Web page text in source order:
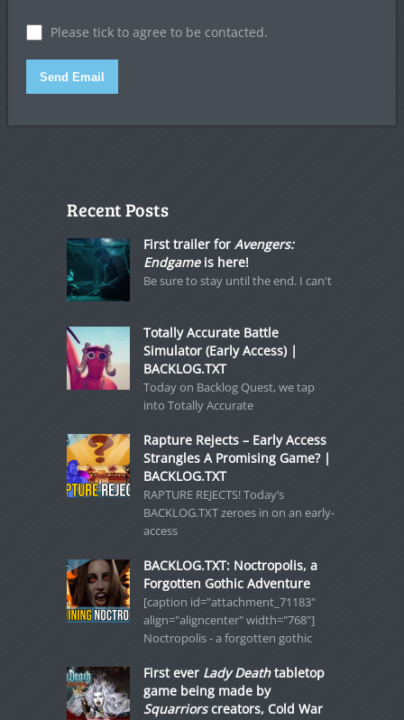
Please tick to agree to be contacted.
Send Email
Recent Posts
First trailer for Avengers:
Endgameis here!
Be sure to stay until the end. I can't
Totally Accurate Battle
Simulator (Early Access) |
BACKLOG.TXT
Today on Backlog Quest, we tap
into Totally Accurate
Rapture Rejects – Early Access
Strangles A Promising Game? |
BACKLOG.TXT
RAPTURE REJECTS! Today’s
BACKLOG.TXT zeroes in on an early-
access
BACKLOG.TXT: Noctropolis, a
Forgotten Gothic Adventure
[caption id="attachment_71183"
align="aligncenter" width="768"]
Noctropolis - a forgotten gothic
First ever Lady Deathtabletop
game being made by
Squarriorscreators, Cold War